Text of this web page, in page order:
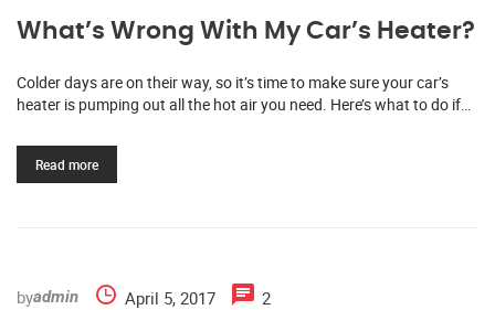
What’s Wrong With My Car’s Heater?
Colder days are on their way, so it’s time to make sure your car’s
heater is pumping out all the hot air you need. Here’s what to do if…
Read more
byadmin April 5, 2017 2